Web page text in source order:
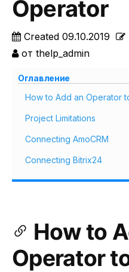
Operator
Created 09.10.2019
от thelp_admin
Оглавление
How to Add an Operator
Project Limitations
Connecting AmoCRM
Connecting Bitrix24
How to
Operator